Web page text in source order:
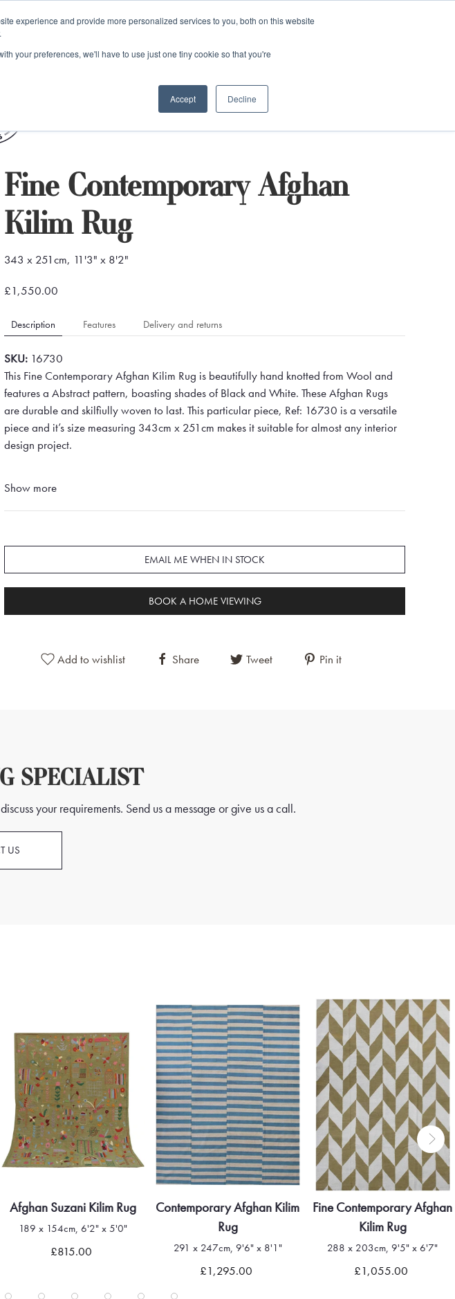
experience and provide more personalized services to you, both on this website
your preferences, we'll have to use just one tiny cookie so that you're
Accept Decline
Fine Contemporary Afghan
Kilim Rug
343 x 251cm, 11'3" x 8'2"
£1,550.00
Description Features Delivery and returns
SKU: 16730
This Fine Contemporary Afghan Kilim Rug is beautifully hand knotted from Wool and
features a Abstract pattern, boasting shades of Black and White. These Afghan Rugs
are durable and skilfiully woven to last. This particular piece, Ref: 16730 is a versatile
piece and it’s size measuring 343cm x 251cm makes it suitable for almost any interior
design project.
Show more
EMAIL ME WHEN IN STOCK
BOOK A HOME VIEWING
Add to wishlist Share Tweet Pin it
SPECIALIST
your requirements. Send us a message or give us a call.
US
Quick view
Contemporary Afghan Kilim
Rug
291 x 247cm, 9'6" x 8'1" Quick view
Fine Contemporary Afghan
Kilim Rug
288 x 203cm, 9'5" x 6'7"
£1,055.00
Quick view
Contemporary Afghan Kilim
Rug
236 x 175cm, 7'8" x 5'8"
£745.00